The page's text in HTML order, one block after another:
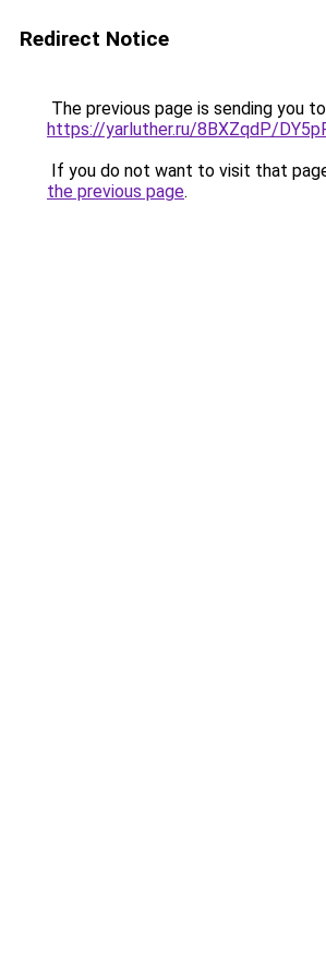
Redirect Notice
The previous page is sending you to
https://yarluther.ru/8BXZqdP/
If you do not want to visit that
the previous page.